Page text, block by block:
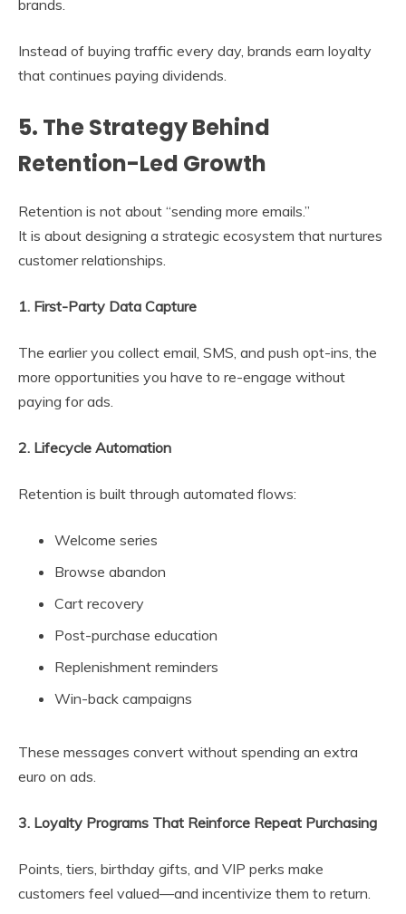
brands.
Instead of buying traffic every day, brands earn loyalty
that continues paying dividends.
5. The Strategy Behind
Retention-Led Growth
Retention is not about “sending more emails.”
It is about designing a strategic ecosystem that nurtures
customer relationships.
1. First-Party Data Capture
The earlier you collect email, SMS, and push opt-ins, the
more opportunities you have to re-engage without
paying for ads.
2. Lifecycle Automation
Retention is built through automated flows:
Welcome series
Browse abandon
Cart recovery
Post-purchase education
Replenishment reminders
Win-back campaigns
These messages convert without spending an extra
euro on ads.
3. Loyalty Programs That Reinforce Repeat Purchasing
Points, tiers, birthday gifts, and VIP perks make
customers feel valued—and incentivize them to return.